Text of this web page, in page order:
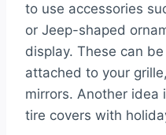
to use accessories
or Jeep-shaped
display. These can
attached to your
mirrors. Another idea
tire covers with